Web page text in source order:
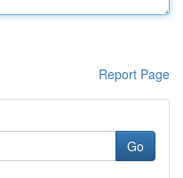
Report Page
Go